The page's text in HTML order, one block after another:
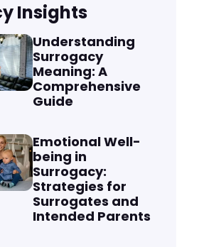
Insights
Understanding
Surrogacy
Meaning: A
Comprehensive
Guide
Emotional Well-
being in
Surrogacy:
Strategies for
Surrogates and
Intended Parents